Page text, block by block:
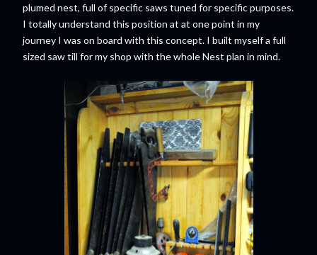
plumed nest, full of specific saws tuned for specific purposes.
I totally understand this position at at one point in my
journey I was on board with this concept. I built myself a full
sized saw till for my shop with the whole Nest plan in mind.